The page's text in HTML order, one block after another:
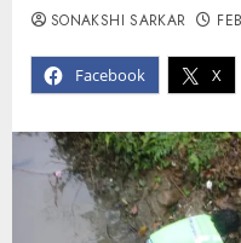
Facebook X
SONAKSHI SARKAR